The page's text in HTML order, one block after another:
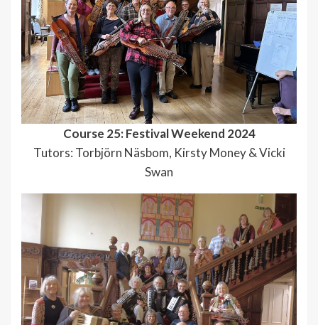
Course 25: Festival Weekend 2024
Tutors: Torbjörn Näsbom, Kirsty Money & Vicki
Swan